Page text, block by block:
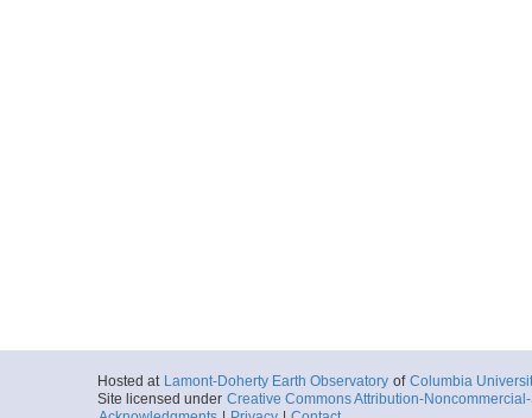
Hosted at Lamont-Doherty Earth Observatory of Columbia
Site licensed under Creative Commons Attribution-